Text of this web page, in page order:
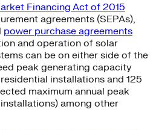
Financing Act of 2015
agreements (SEPAs),
power purchase agreements
and operation of solar
can be on either side of the
peak generating capacity
installations and 125
maximum annual peak
among other